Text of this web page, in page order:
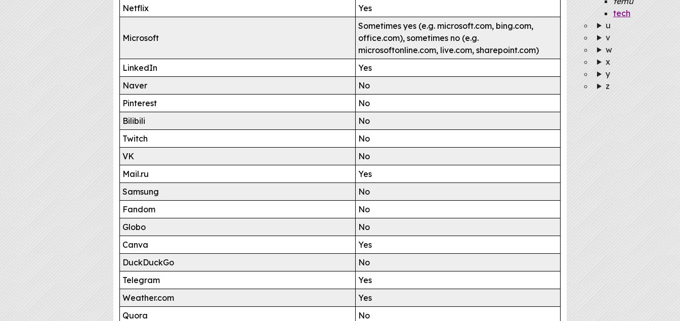
Netflix Yes
Microsoft
Sometimes yes (e.g. microsoft.com, bing.com,
office.com), sometimes no (e.g.
microsoftonline.com, live.com, sharepoint.com)
LinkedIn
Yes
Naver
No
Pinterest
No
Bilibili
No
Twitch
No
VK
No
Mail.ru
Yes
Samsung
No
Fandom
No
Globo
No
Canva
Yes
DuckDuckGo
No
Telegram
Yes
Weather.com
Yes
Quora
No
tech
u
v
w
x
y
z